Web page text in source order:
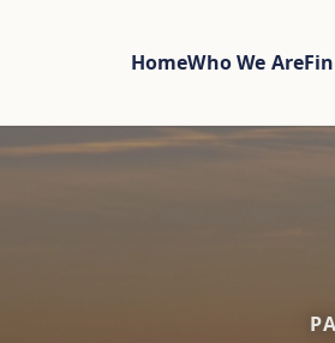
HomeWho We Are